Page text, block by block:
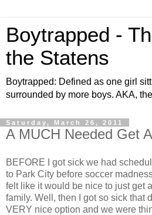
Boytrapped -
the Statens
Boytrapped: Defined as one girl
surrounded by more boys. AKA,
Saturday, March 26, 2011
A MUCH Needed Get
BEFORE I got sick we had
to Park City before soccer
felt like it would be nice to just get
family. Well, then I got so sick that
VERY nice option and we were